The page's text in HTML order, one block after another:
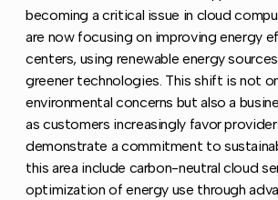
becoming a critical issue in cloud
are now focusing on improving energy
centers, using renewable energy
greener technologies. This shift is not
environmental concerns but also a
as customers increasingly favor
demonstrate a commitment to
this area include carbon-neutral cloud
optimization of energy use through